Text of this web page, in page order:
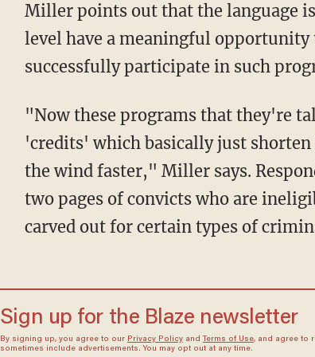
Miller points out that the language
level have a meaningful
successfully participate in such
"Now these programs that they're talking about are programs that would help convicts get
'credits' which basically just
the wind faster," Miller says.
two pages of convicts who are
carved out for certain types of
Sign up for the Blaze newsletter
By signing up, you agree to our Privacy Policyand Terms of Use, and agree to
sometimes include advertisements. You may opt out at any time.